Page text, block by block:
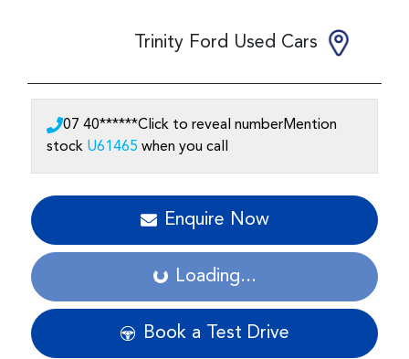
Trinity Ford Used Cars
07 40******Click to reveal numberMention
stock U61465 when you call
Enquire Now
Loading...Loading...
Book a Test Drive